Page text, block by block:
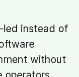
led instead of
without